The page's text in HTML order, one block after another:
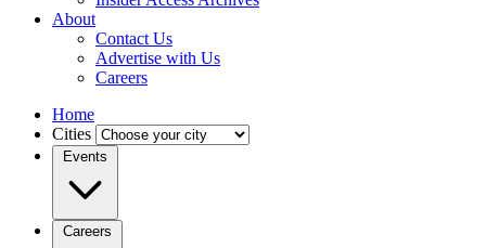
About
Contact Us
Advertise with Us
Careers
Home
Cities
Events
Careers